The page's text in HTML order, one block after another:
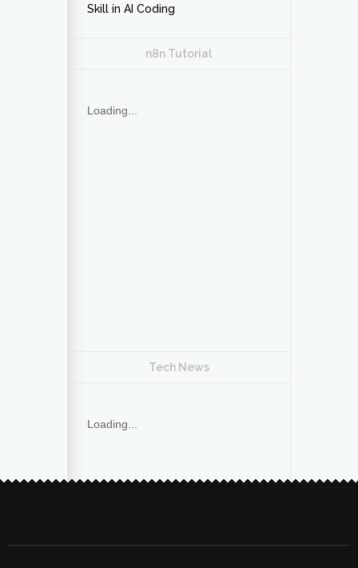
Skill in AI Coding
n8n Tutorial
Loading...
Tech News
Loading...